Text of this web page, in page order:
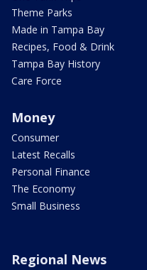
Theme Parks
Made in Tampa Bay
Recipes, Food & Drink
Tampa Bay History
Care Force
Money
Consumer
Latest Recalls
Personal Finance
The Economy
Small Business
Regional News